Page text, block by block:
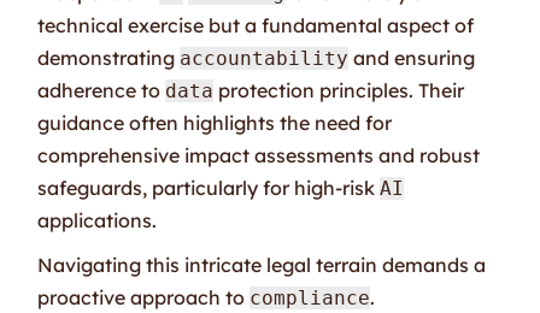
technical exercise but a fundamental aspect of
demonstrating accountability and ensuring
adherence to data protection principles. Their
guidance often highlights the need for
comprehensive impact assessments and robust
safeguards, particularly for high-riskAI
applications.
Navigating this intricate legal terrain demands a
proactive approach to compliance.